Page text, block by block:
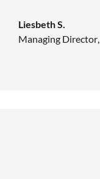
Liesbeth S.
Managing Director,